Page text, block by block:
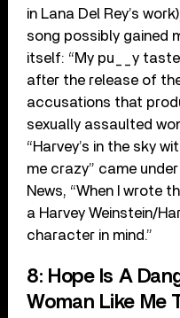
in Lana Del Rey’s
song possibly gained
itself: “My pu__y
after the release of
accusations that
sexually assaulted
“Harvey’s in the sky
me crazy” came
News, “When I wrote
a Harvey Weinstein/
character in mind.”
8: Hope Is A
Woman Like Me